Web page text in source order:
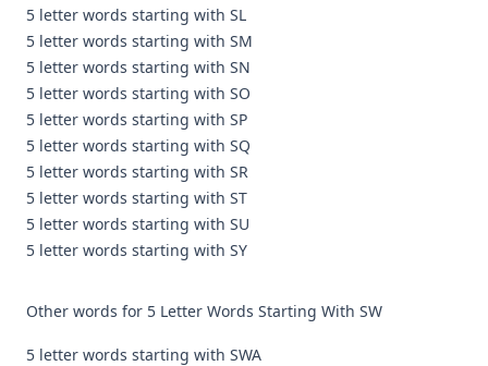
5 letter words starting with SL
5 letter words starting with SM
5 letter words starting with SN
5 letter words starting with SO
5 letter words starting with SP
5 letter words starting with SQ
5 letter words starting with SR
5 letter words starting with ST
5 letter words starting with SU
5 letter words starting with SY
Other words for 5 Letter Words Starting With SW
5 letter words starting with SWA